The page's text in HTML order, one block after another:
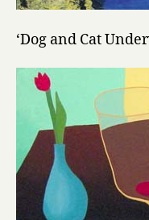
‘Dog and Cat